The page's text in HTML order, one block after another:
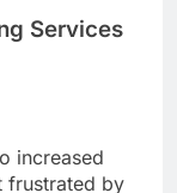
Services
increased
frustrated by